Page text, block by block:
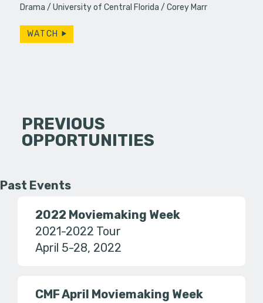
Drama University of Central Florida Corey Marr
WATCH
PREVIOUS
OPPORTUNITIES
Past Events
2022 Moviemaking Week
2021-2022 Tour
April 5-28, 2022
CMF April Moviemaking Week